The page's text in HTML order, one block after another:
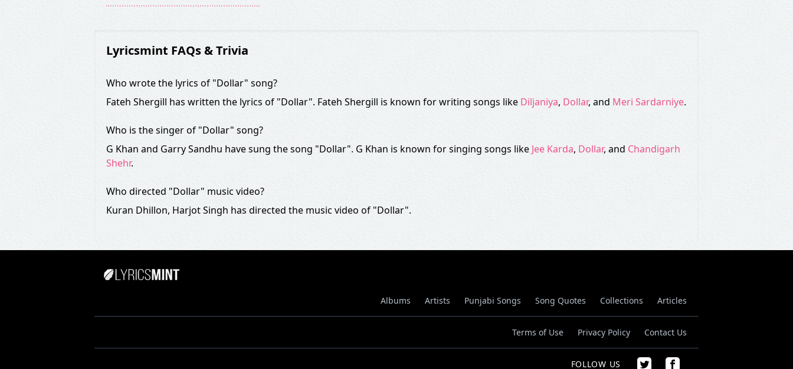
Lyricsmint FAQs & Trivia
Who wrote the lyrics of "Dollar" song?
Fateh Shergill has written the lyrics of "Dollar". Fateh Shergill is known for writing songs like Diljaniya, Dollar, and Meri Sardarniye.
Who is the singer of "Dollar" song?
G Khan and Garry Sandhu have sung the song "Dollar". G Khan is known for singing songs like Jee Karda, Dollar, and Chandigarh
Shehr.
Who directed "Dollar" music video?
Kuran Dhillon, Harjot Singh has directed the music video of "Dollar".
Albums Artists Punjabi Songs Song Quotes Collections Articles
Terms of Use Privacy Policy Contact Us
FOLLOW US